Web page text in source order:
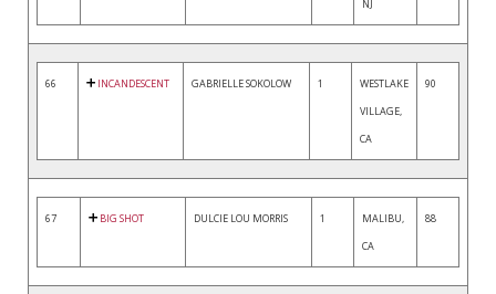
NJ
66 INCANDESCENT GABRIELLE SOKOLOW 1
WESTLAKE
VILLAGE,
CA
90
67 BIG SHOT DULCIE LOU MORRIS 1
MALIBU,
CA
88